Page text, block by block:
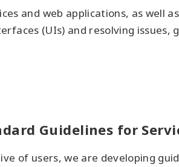
and web applications, as well
(UIs) and resolving issues,
Guidelines for
of users, we are developing